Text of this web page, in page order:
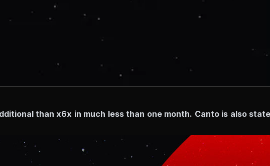
than x6x in much less than one month. Canto is also